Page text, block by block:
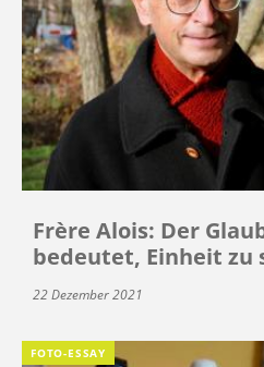
Frère Alois: Der
bedeutet, Einheit zu
22 Dezember 2021
FOTO-ESSAY